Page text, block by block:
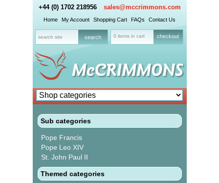
+44 (0) 1702 218956 sales@mccrimmons.com
Home My Account Shopping Cart FAQs Contact Us
0 items in cart checkout
Sub categories
Pope Francis
Pope Leo XIV
St. John Paul II
Themed categories